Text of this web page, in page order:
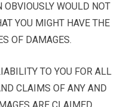
OBVIOUSLY WOULD NOT
YOU MIGHT HAVE THE
OF DAMAGES.
TO YOU FOR ALL
CLAIMS OF ANY AND